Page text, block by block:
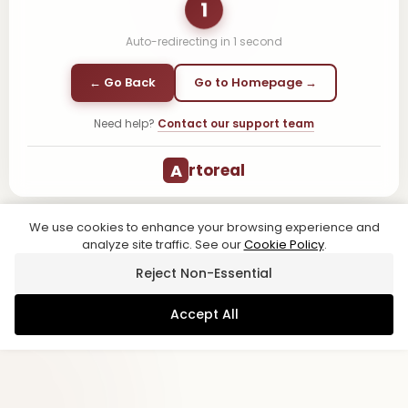
1
Auto-redirecting in 1 second
← Go Back Go to Homepage →
Need help? Contact our support team
A rtoreal
We use cookies to enhance your browsing experience and
analyze site traffic. See ourCookie Policy.
Reject Non-Essential
Accept All